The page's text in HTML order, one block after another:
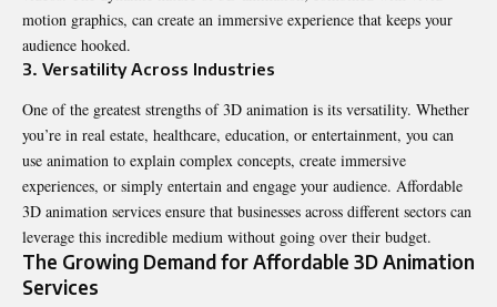
motion graphics, can create an immersive experience that keeps your
audience hooked.
3. Versatility Across Industries
One of the greatest strengths of 3D animation is its versatility. Whether
you’re in real estate, healthcare, education, or entertainment, you can
use animation to explain complex concepts, create immersive
experiences, or simply entertain and engage your audience. Affordable
3D animation services ensure that businesses across different sectors can
leverage this incredible medium without going over their budget.
The Growing Demand for Affordable 3D Animation
Services